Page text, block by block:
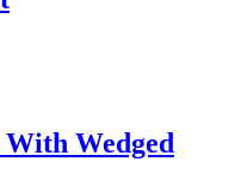
Wedged